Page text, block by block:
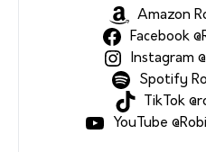
Amazon
Facebook
Instagram
Spotify
TikTok
YouTube